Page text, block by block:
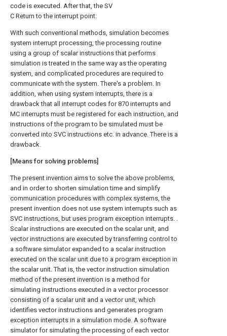
code is executed. After that, the SV
C Return to the interrupt point.
With such conventional methods, simulation becomes
system interrupt processing, the processing routine
using a group of scalar instructions that performs
simulation is treated in the same way as the operating
system, and complicated procedures are required to
communicate with the system. There's a problem. In
addition, when using system interrupts, there is a
drawback that all interrupt codes for 870 interrupts and
MC interrupts must be registered for each instruction, and
instructions of the program to be simulated must be
converted into SVC instructions etc. in advance. There is a
drawback.
[Means for solving problems]
The present invention aims to solve the above problems,
and in order to shorten simulation time and simplify
communication procedures with complex systems, the
present invention does not use system interrupts such as
SVC instructions, but uses program exception interrupts. .
Scalar instructions are executed on the scalar unit, and
vector instructions are executed by transferring control to
a software simulator expanded to a scalar instruction
executed on the scalar unit due to a program exception in
the scalar unit. That is, the vector instruction simulation
method of the present invention is a method for
simulating instructions executed in a vector processor
consisting of a scalar unit and a vector unit, which
identifies vector instructions and generates program
exception interrupts in a simulation mode. A software
simulator for simulating the processing of each vector